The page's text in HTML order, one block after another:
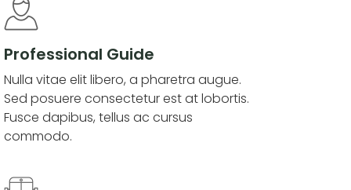
Professional Guide
Nulla vitae elit libero, a pharetra augue.
Sed posuere consectetur est at lobortis.
Fusce dapibus, tellus ac cursus
commodo.